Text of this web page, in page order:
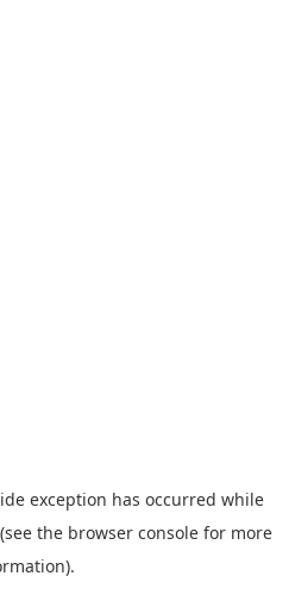
exception has occurred while
(see the browser console for more